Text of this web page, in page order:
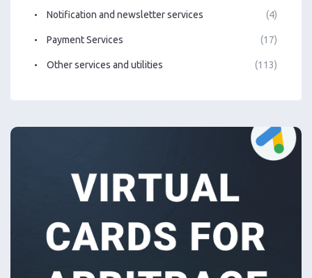
Notification and newsletter services (4)
Payment Services (17)
Other services and utilities (113)